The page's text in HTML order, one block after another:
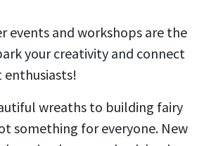
events and workshops are the
your creativity and connect
wreaths to building fairy
something for everyone. New